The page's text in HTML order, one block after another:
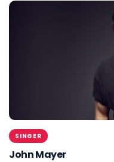
SINGER
John Mayer